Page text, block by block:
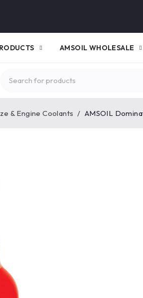
AMSOIL WHOLESALE
& Engine Coolants / AMSOIL